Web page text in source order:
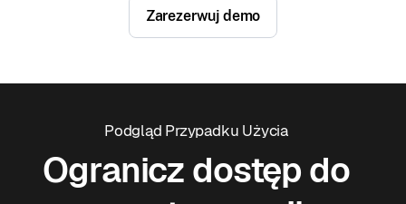
Zarezerwuj demo
Podgląd Przypadku Użycia
Ogranicz dostęp do